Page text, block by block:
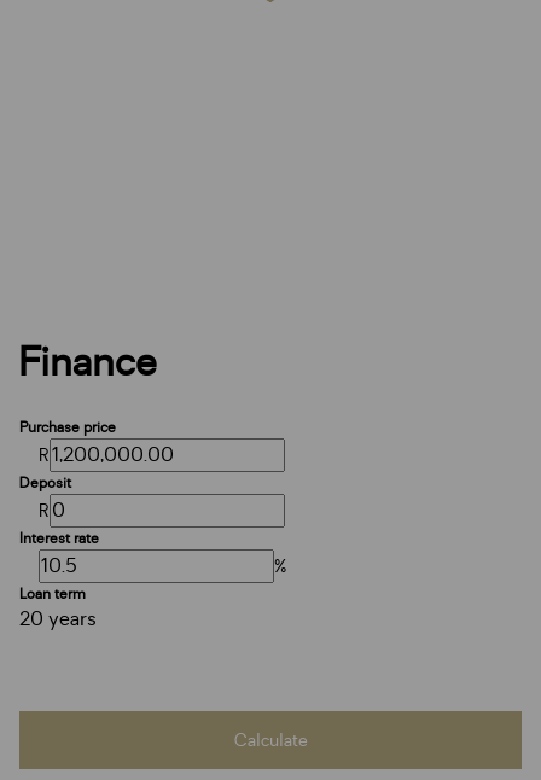
Finance
Purchase price
R
Deposit
R
Interest rate
%
Loan term
20 years
Calculate